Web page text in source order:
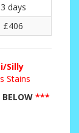
3 days
£406
Silly
Stains
***